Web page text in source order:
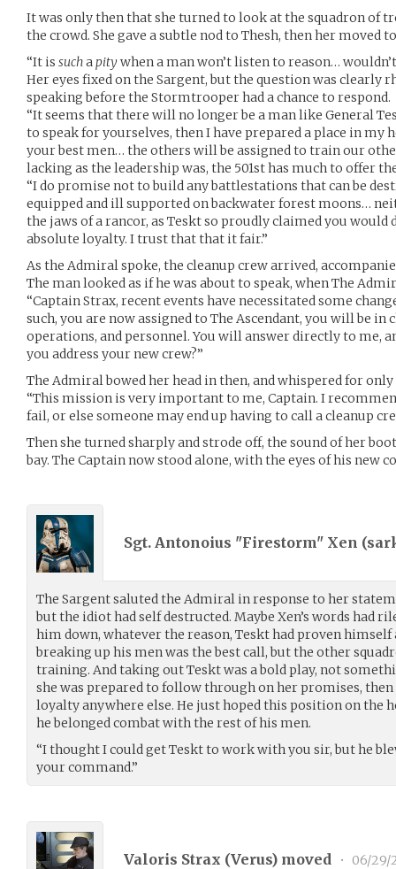
It was only then that she turned to look at the squadron of
the crowd. She gave a subtle nod to Thesh, then her moved
“It is suchapitywhen a man won’t listen to reason…
Her eyes fixed on the Sargent, but the question was clearly
speaking before the Stormtrooper had a chance to respond.
“It seems that there will no longer be a man like General
to speak for yourselves, then I have prepared a place in my
your best men… the others will be assigned to train our
lacking as the leadership was, the 501st has much to offer
“I do promise not to build any battlestations that can be
equipped and ill supported on backwater forest moons…
the jaws of a rancor, as Teskt so proudly claimed you
absolute loyalty. I trust that that it fair.”
As the Admiral spoke, the cleanup crew arrived,
The man looked as if he was about to speak, when The
“Captain Strax, recent events have necessitated some
such, you are now assigned to The Ascendant, you will be in
operations, and personnel. You will answer directly to me,
you address your new crew?”
The Admiral bowed her head in then, and whispered for
“This mission is very important to me, Captain. I
fail, or else someone may end up having to call a cleanup
Then she turned sharply and strode off, the sound of her
bay. The Captain now stood alone, with the eyes of his new
Sgt. Antonoius "Firestorm" Xen (
The Sargent saluted the Admiral in response to her
but the idiot had self destructed. Maybe Xen’s words had
him down, whatever the reason, Teskt had proven himself
breaking up his men was the best call, but the other
training. And taking out Teskt was a bold play, not
she was prepared to follow through on her promises, then
loyalty anywhere else. He just hoped this position on the
he belonged combat with the rest of his men.
“I thought I could get Teskt to work with you sir, but he
your command.”
Valoris Strax (Verus) moved • 06/29/